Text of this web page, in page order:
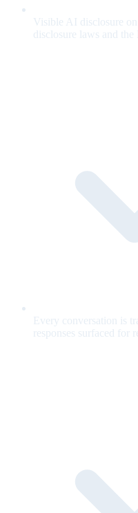
Visible AI disclosure
disclosure laws and the
Every conversation is
responses surfaced for